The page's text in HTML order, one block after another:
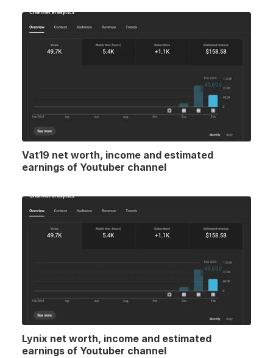
Vat19 net worth, income and estimated
earnings of Youtuber channel
Lynix net worth, income and estimated
earnings of Youtuber channel